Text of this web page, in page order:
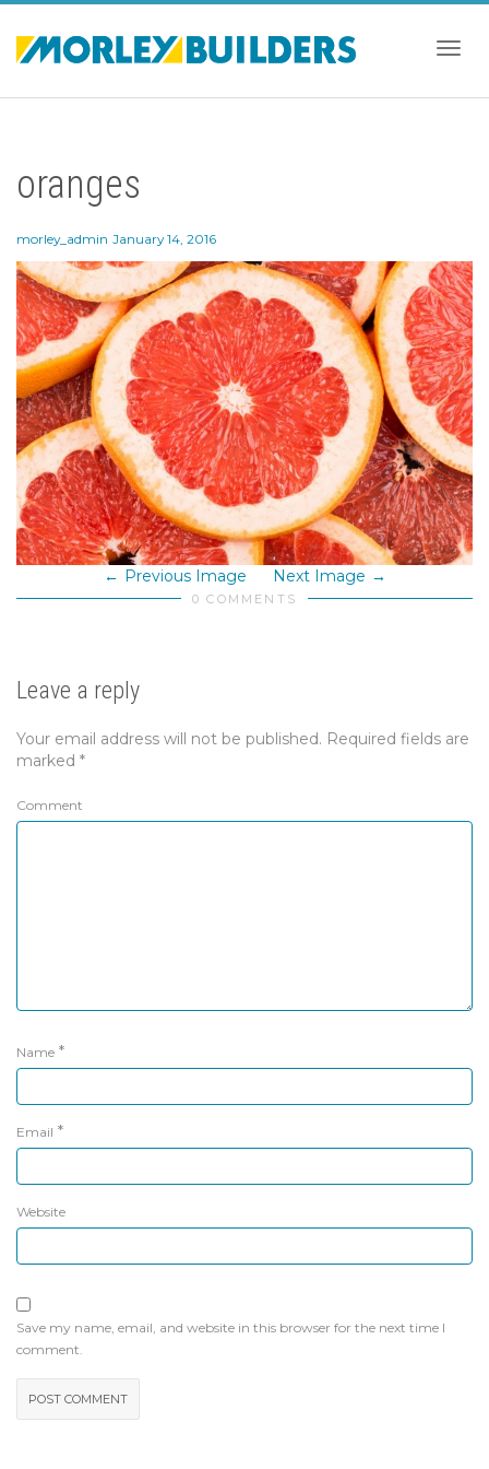
oranges
morley_admin January 14, 2016
Previous Image Next Image
0 COMMENTS
Leave a reply
Your email address will not be published. Required fields are
marked *
Comment
Name *
Email *
Website
Save my name, email, and website in this browser for the next time I
comment.